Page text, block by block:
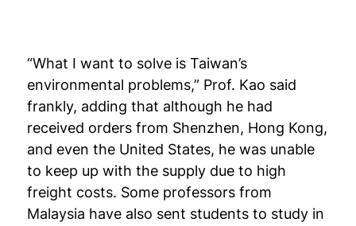
“What I want to solve is Taiwan’s
environmental problems,” Prof. Kao said
frankly, adding that although he had
received orders from Shenzhen, Hong Kong,
and even the United States, he was unable
to keep up with the supply due to high
freight costs. Some professors from
Malaysia have also sent students to study in